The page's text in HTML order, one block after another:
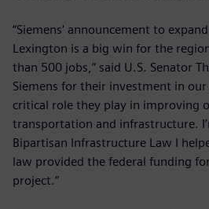
“Siemens' announcement to
Lexington is a big win for the
than 500 jobs,” said U.S. Senator
Siemens for their investment in
critical role they play in improving
transportation and infrastructure.
Bipartisan Infrastructure Law I
law provided the federal funding
project.”